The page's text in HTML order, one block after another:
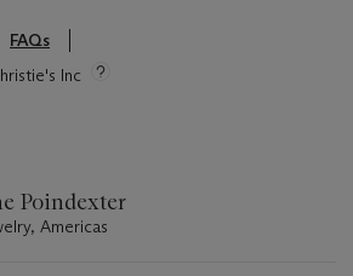
FAQs
Inc
Poindexter
Americas